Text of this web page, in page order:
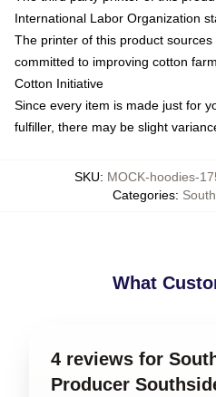
International Labor Organization
The printer of this product
committed to improving cotton
Cotton Initiative
Since every item is made just for
fulfiller, there may be slight
SKU: MOCK-hoodies-
Categories:
What
4 reviews for
Producer